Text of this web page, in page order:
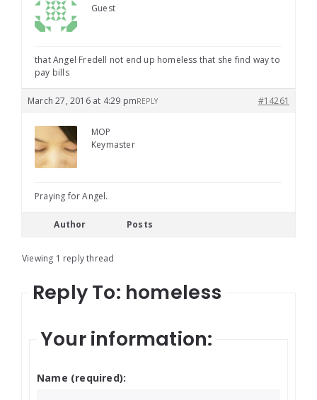
Guest
that Angel Fredell not end up homeless that she find way to
pay bills
March 27, 2016 at 4:29 pm #14261
REPLY
MOP
Keymaster
Praying for Angel.
Author Posts
Viewing 1 reply thread
Reply To: homeless
Your information:
Name (required):